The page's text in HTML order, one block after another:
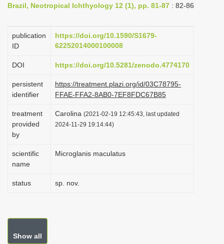
g
a
o
n
Brazil, Neotropical Ichthyology 12 (1), pp. 81-87 : 82-86
publication
ID
https://doi.org/10.1590/S1679-
62252014000100008
DOI https://doi.org/10.5281/zenodo.4774170
persistent
identifier
https://treatment.plazi.org/id/03C78795-
FFAE-FFA2-8AB0-7EF8FDC67B85
treatment
provided
by
Carolina (2021-02-19 12:45:43, last updated
2024-11-29 19:14:44)
scientific
name
Microglanis maculatus
status sp. nov.
Show all